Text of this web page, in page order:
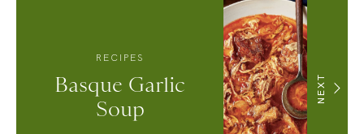
NEXT
RECIPES
Basque Garlic
Soup